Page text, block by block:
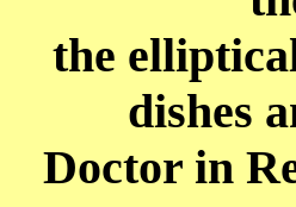
the
dishes
Doctor in